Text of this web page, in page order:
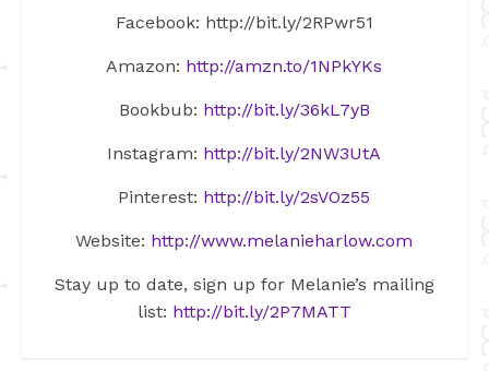
Facebook: http://bit.ly/2RPwr51
Amazon: http://amzn.to/1NPkYKs
Bookbub: http://bit.ly/36kL7yB
Instagram: http://bit.ly/2NW3UtA
Pinterest: http://bit.ly/2sVOz55
Website: http://www.melanieharlow.com
Stay up to date, sign up for Melanie’s mailing
list: http://bit.ly/2P7MATT